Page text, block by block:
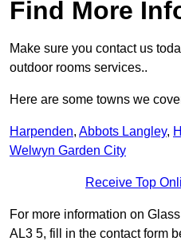
Find More
Make sure you contact us
outdoor rooms services..
Here are some towns we
Harpenden, Abbots Langley,
Welwyn Garden City
Receive Top
For more information on
AL3 5, fill in the contact form